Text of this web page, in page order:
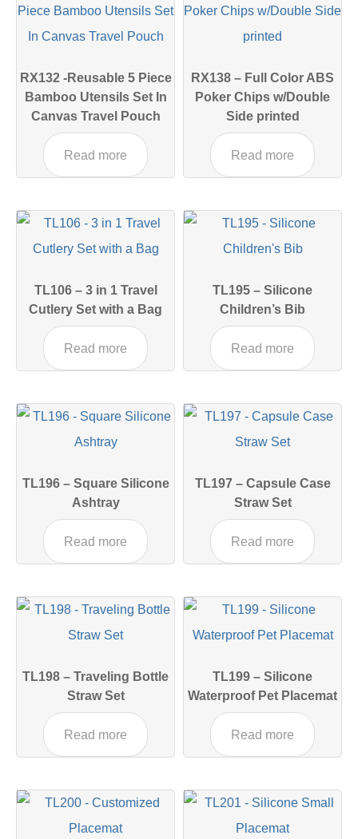
RX132 -Reusable 5 Piece
Bamboo Utensils Set In
Canvas Travel Pouch
Read more
RX138 – Full Color ABS
Poker Chips w/Double
Side printed
Read more
TL106 – 3 in 1 Travel
Cutlery Set with a Bag
Read more
TL195 – Silicone
Children’s Bib
Read more
TL196 – Square Silicone
Ashtray
Read more
TL197 – Capsule Case
Straw Set
Read more
TL198 – Traveling Bottle
Straw Set
Read more
TL199 – Silicone
Waterproof Pet Placemat
Read more